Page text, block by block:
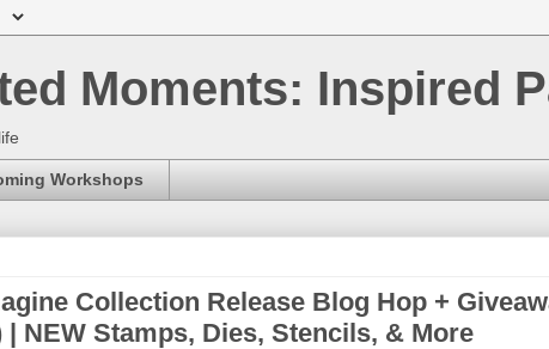
Moments: Inspired
Workshops
Collection Release Blog Hop +
| NEW Stamps, Dies, Stencils, & More